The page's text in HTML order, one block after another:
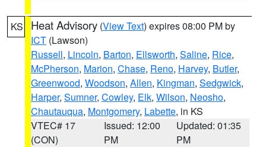
KS Heat Advisory (View Text) expires 08:00 PM by
ICT (Lawson)
Russell, Lincoln, Barton, Ellsworth, Saline, Rice,
McPherson, Marion, Chase, Reno, Harvey, Butler,
Greenwood, Woodson, Allen, Kingman, Sedgwick,
Harper, Sumner, Cowley, Elk, Wilson, Neosho,
Chautauqua, Montgomery, Labette, in KS
VTEC# 17
(CON)
Issued: 12:00
PM
Updated: 01:35
PM